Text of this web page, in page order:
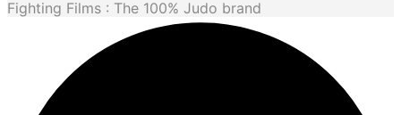
Fighting Films : The 100% Judo brand